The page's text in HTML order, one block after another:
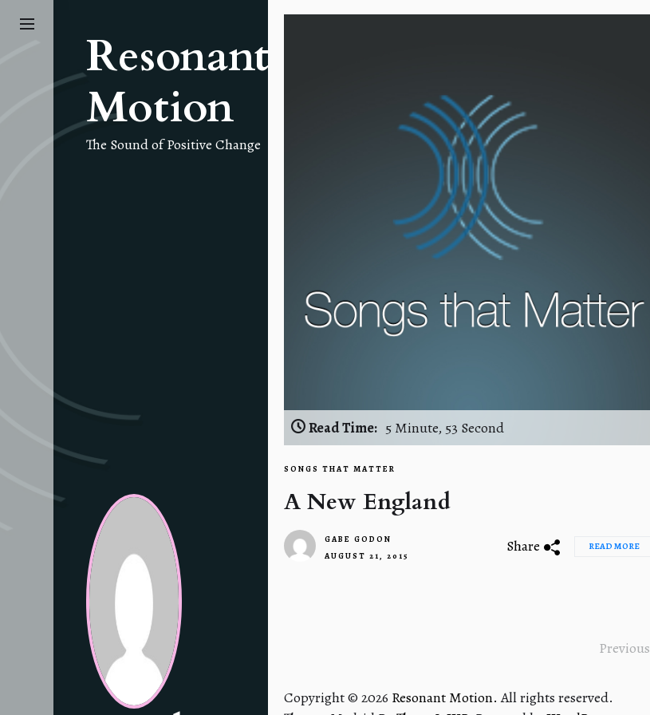
Resonant
Motion
The Sound of Positive Change
Read Time: 5 Minute, 53 Second
SONGS THAT MATTER
A New England
GABE GODON
AUGUST 21, 2015
Share READ MORE
Previous
Copyright © 2026 Resonant Motion.All rights reserved.